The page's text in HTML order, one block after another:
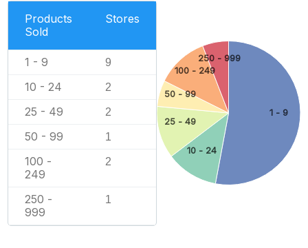
Products
Sold
Stores
1 - 9 9
10 - 24 2
25 - 49 2
50 - 99 1
100 -
249
2
250 -
999
1
1 - 9
10 - 24
25 - 49
50 - 99
100 - 249
250 - 999